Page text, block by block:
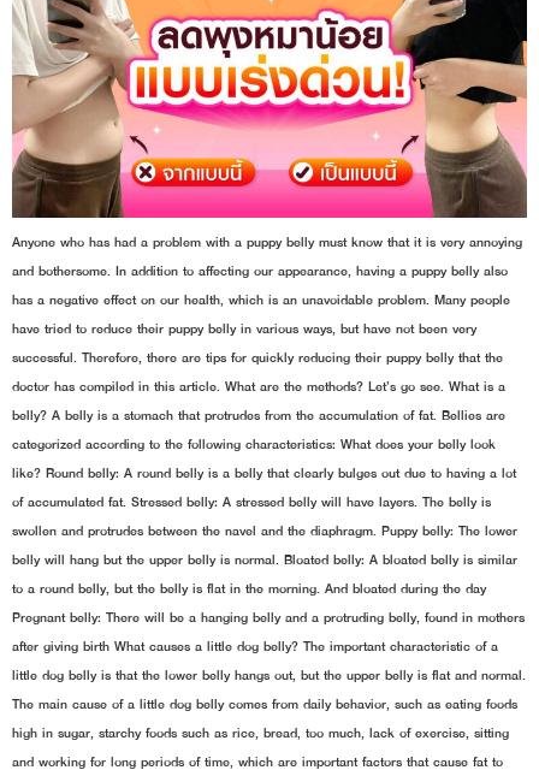
Anyone who has had a problem with a puppy belly must know that it is very annoying
and bothersome. In addition to affecting our appearance, having a puppy belly also
has a negative effect on our health, which is an unavoidable problem. Many people
have tried to reduce their puppy belly in various ways, but have not been very
successful. Therefore, there are tips for quickly reducing their puppy belly that the
doctor has compiled in this article. What are the methods? Let’s go see. What is a
belly? A belly is a stomach that protrudes from the accumulation of fat. Bellies are
categorized according to the following characteristics: What does your belly look
like? Round belly: A round belly is a belly that clearly bulges out due to having a lot
of accumulated fat. Stressed belly: A stressed belly will have layers. The belly is
swollen and protrudes between the navel and the diaphragm. Puppy belly: The lower
belly will hang but the upper belly is normal. Bloated belly: A bloated belly is similar
to a round belly, but the belly is flat in the morning. And bloated during the day
Pregnant belly: There will be a hanging belly and a protruding belly, found in mothers
after giving birth What causes a little dog belly? The important characteristic of a
little dog belly is that the lower belly hangs out, but the upper belly is flat and normal.
The main cause of a little dog belly comes from daily behavior, such as eating foods
high in sugar, starchy foods such as rice, bread, too much, lack of exercise, sitting
and working for long periods of time, which are important factors that cause fat to